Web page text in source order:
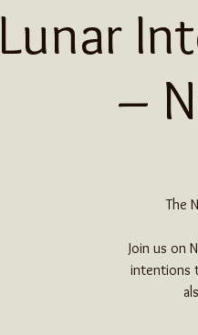
Lunar
–
The
Join us on
intentions